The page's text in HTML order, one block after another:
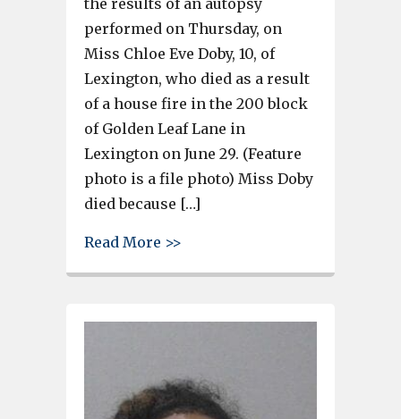
performed on Thursday, on
Miss Chloe Eve Doby, 10, of
Lexington, who died as a result
of a house fire in the 200 block
of Golden Leaf Lane in
Lexington on June 29. (Feature
photo is a file photo) Miss Doby
died because […]
Read More >>